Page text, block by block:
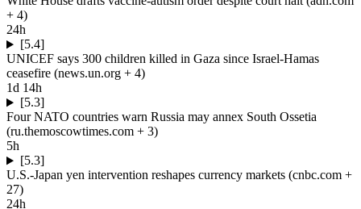
+ 4)
24h
[5.4]
UNICEF says 300 children killed in Gaza since Israel-Hamas
ceasefire (news.un.org + 4)
1d 14h
[5.3]
Four NATO countries warn Russia may annex South Ossetia
(ru.themoscowtimes.com + 3)
5h
[5.3]
U.S.-Japan yen intervention reshapes currency markets (cnbc.com +
27)
24h